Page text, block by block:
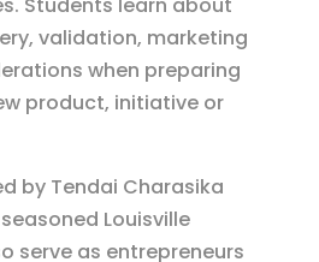
validation, marketing
when preparing
product, initiative or
by Tendai Charasika
Louisville
serve as entrepreneurs